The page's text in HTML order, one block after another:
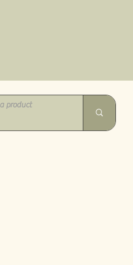
1 anmeldelse